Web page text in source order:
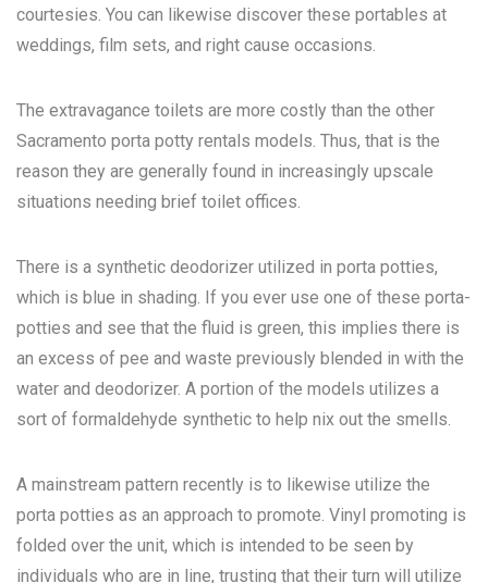
courtesies. You can likewise discover these portables at
weddings, film sets, and right cause occasions.
The extravagance toilets are more costly than the other
Sacramento porta potty rentals models. Thus, that is the
reason they are generally found in increasingly upscale
situations needing brief toilet offices.
There is a synthetic deodorizer utilized in porta potties,
which is blue in shading. If you ever use one of these porta-
potties and see that the fluid is green, this implies there is
an excess of pee and waste previously blended in with the
water and deodorizer. A portion of the models utilizes a
sort of formaldehyde synthetic to help nix out the smells.
A mainstream pattern recently is to likewise utilize the
porta potties as an approach to promote. Vinyl promoting is
folded over the unit, which is intended to be seen by
individuals who are in line, trusting that their turn will utilize